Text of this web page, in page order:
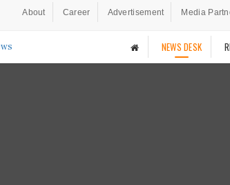
About Career Advertisement Media
NEWS DESK